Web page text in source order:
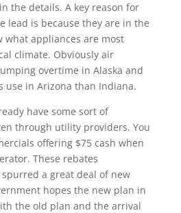
the details. A key reason for
lead is because they are in the
what appliances are most
climate. Obviously air
overtime in Alaska and
use in Arizona than Indiana.
have some sort of
through utility providers. You
offering $75 cash when
These rebates
a great deal of new
hopes the new plan in
the old plan and the arrival